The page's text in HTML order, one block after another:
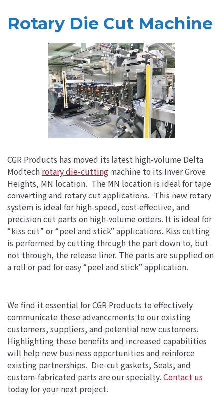
Rotary Die Cut Machine
CGR Products has moved its latest high-volume Delta
Modtech rotary die-cutting machine to its Inver Grove
Heights, MN location. The MN location is ideal for tape
converting and rotary cut applications. This new rotary
system is ideal for high-speed, cost-effective, and
precision cut parts on high-volume orders. It is ideal for
“kiss cut” or “peel and stick” applications. Kiss cutting
is performed by cutting through the part down to, but
not through, the release liner. The parts are supplied on
a roll or pad for easy “peel and stick” application.
We find it essential for CGR Products to effectively
communicate these advancements to our existing
customers, suppliers, and potential new customers.
Highlighting these benefits and increased capabilities
will help new business opportunities and reinforce
existing partnerships. Die-cut gaskets, Seals, and
custom-fabricated parts are our specialty. Contact us
today for your next project.